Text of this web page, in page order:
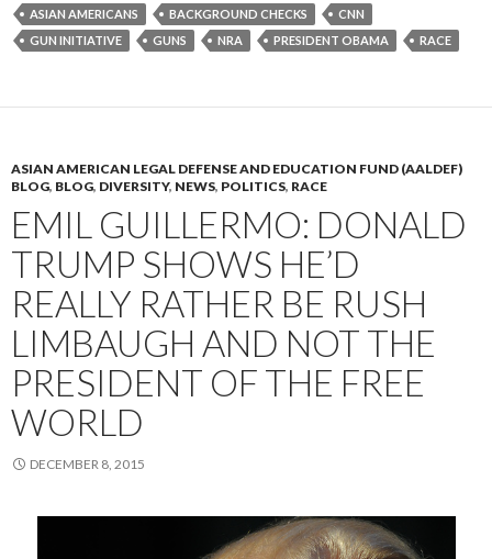
ASIAN AMERICANS BACKGROUND CHECKS
CNN
GUN INITIATIVE
GUNS NRA PRESIDENT OBAMA RACE
ASIAN AMERICAN LEGAL DEFENSE AND EDUCATION FUND (AALDEF)
BLOG, BLOG, DIVERSITY, NEWS, POLITICS, RACE
EMIL GUILLERMO: DONALD
TRUMP SHOWS HE’D
REALLY RATHER BE RUSH
LIMBAUGH AND NOT THE
PRESIDENT OF THE FREE
WORLD
DECEMBER 8, 2015